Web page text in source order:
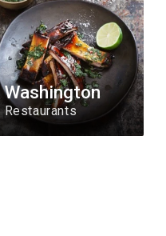
Washington
Restaurants